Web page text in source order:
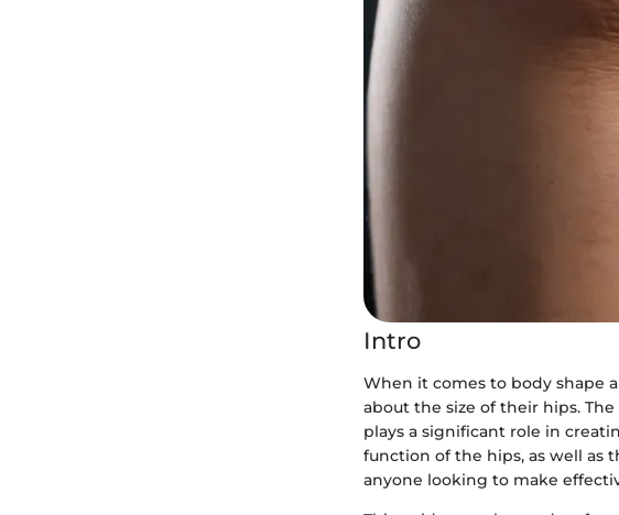
Intro
When it comes to body shape
about the size of their hips.
plays a significant role in
function of the hips, as well as
anyone looking to make